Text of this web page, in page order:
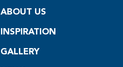
ABOUT US
INSPIRATION
GALLERY